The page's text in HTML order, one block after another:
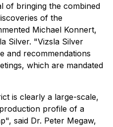
of bringing the combined
of the
Michael Konnert,
Silver. "Vizsla Silver
and recommendations
which are mandated
is clearly a large-scale,
profile of a
said Dr. Peter Megaw,